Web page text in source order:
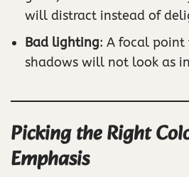
will distract instead of
Bad lighting: A focal point
shadows will not look as
Picking the Right
Emphasis